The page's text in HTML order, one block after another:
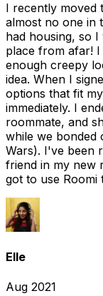
I recently moved
almost no one in
had housing, so
place from afar!
enough creepy
idea. When I
options that fit
immediately. I
roommate, and
while we bonded
Wars). I've been
friend in my new
got to use Roomi
Elle
Aug 2021